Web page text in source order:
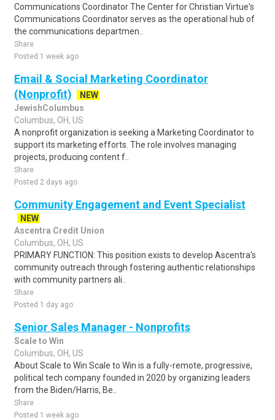
Communications Coordinator The Center for Christian Virtue's
Communications Coordinator serves as the operational hub of
the communications departmen..
Share
Posted 1 week ago
Email & Social Marketing Coordinator
(Nonprofit)
NEW
JewishColumbus
Columbus, OH, US
A nonprofit organization is seeking a Marketing Coordinator to
support its marketing efforts. The role involves managing
projects, producing content f..
Share
Posted 2 days ago
Community Engagement and Event Specialist
NEW
Ascentra Credit Union
Columbus, OH, US
PRIMARY FUNCTION: This position exists to develop Ascentra's
community outreach through fostering authentic relationships
with community partners ali..
Share
Posted 1 day ago
Senior Sales Manager - Nonprofits
Scale to Win
Columbus, OH, US
About Scale to Win Scale to Win is a fully-remote, progressive,
political tech company founded in 2020 by organizing leaders
from the Biden/Harris, Be..
Share
Posted 1 week ago